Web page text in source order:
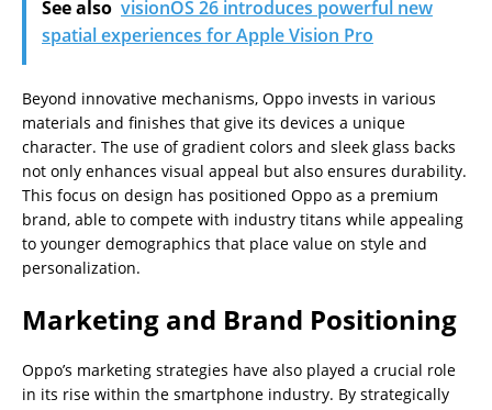
See also visionOS 26 introduces powerful new
spatial experiences for Apple Vision Pro
Beyond innovative mechanisms, Oppo invests in various
materials and finishes that give its devices a unique
character. The use of gradient colors and sleek glass backs
not only enhances visual appeal but also ensures durability.
This focus on design has positioned Oppo as a premium
brand, able to compete with industry titans while appealing
to younger demographics that place value on style and
personalization.
Marketing and Brand Positioning
Oppo’s marketing strategies have also played a crucial role
in its rise within the smartphone industry. By strategically